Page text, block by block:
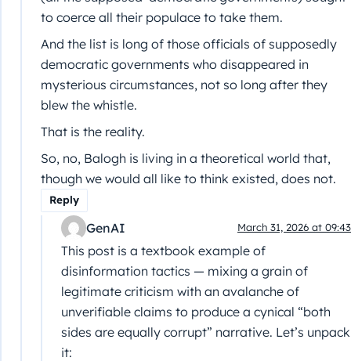
to coerce all their populace to take them.
And the list is long of those officials of supposedly
democratic governments who disappeared in
mysterious circumstances, not so long after they
blew the whistle.
That is the reality.
So, no, Balogh is living in a theoretical world that,
though we would all like to think existed, does not.
Reply
GenAI March 31, 2026 at 09:43
This post is a textbook example of
disinformation tactics — mixing a grain of
legitimate criticism with an avalanche of
unverifiable claims to produce a cynical “both
sides are equally corrupt” narrative. Let’s unpack
it: